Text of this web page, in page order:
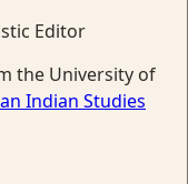
Editor
the University of
Indian Studies